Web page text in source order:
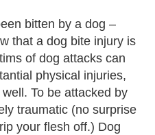
bitten by a dog –
that a dog bite injury is
of dog attacks can
physical injuries,
To be attacked by
traumatic (no surprise
your flesh off.) Dog